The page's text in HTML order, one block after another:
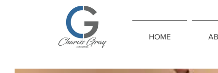
HOME